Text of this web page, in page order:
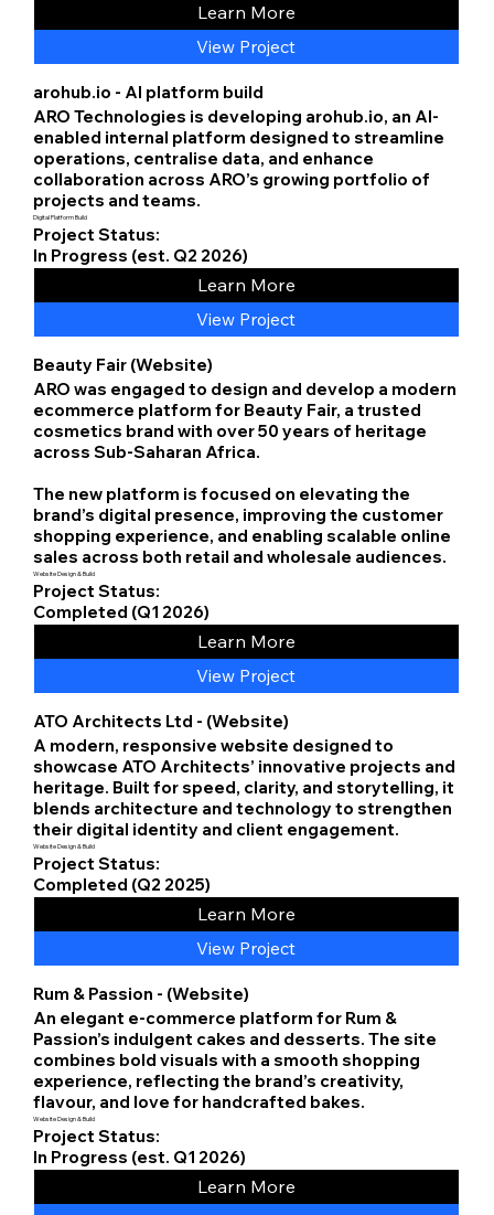
Learn More
View Project
arohub.io - AI platform build
ARO Technologies is developing arohub.io, an AI-
enabled internal platform designed to streamline
operations, centralise data, and enhance
collaboration across ARO’s growing portfolio of
projects and teams.
Digital Platform Build
Project Status:
In Progress (est. Q2 2026)
Learn More
View Project
Beauty Fair (Website)
ARO was engaged to design and develop a modern
ecommerce platform for Beauty Fair, a trusted
cosmetics brand with over 50 years of heritage
across Sub-Saharan Africa.
The new platform is focused on elevating the
brand’s digital presence, improving the customer
shopping experience, and enabling scalable online
sales across both retail and wholesale audiences.
Website Design & Build
Project Status:
Completed (Q1 2026)
Learn More
View Project
ATO Architects Ltd - (Website)
A modern, responsive website designed to
showcase ATO Architects’ innovative projects and
heritage. Built for speed, clarity, and storytelling, it
blends architecture and technology to strengthen
their digital identity and client engagement.
Website Design & Build
Project Status:
Completed (Q2 2025)
Learn More
View Project
Rum & Passion - (Website)
An elegant e-commerce platform for Rum &
Passion’s indulgent cakes and desserts. The site
combines bold visuals with a smooth shopping
experience, reflecting the brand’s creativity,
flavour, and love for handcrafted bakes.
Website Design & Build
Project Status:
In Progress (est. Q1 2026)
Learn More